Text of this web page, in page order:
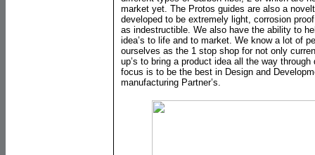
market yet. The Protos guides are also a
developed to be extremely light, corrosion
as indestructible. We also have the ability to
idea’s to life and to market. We know a lot of
ourselves as the 1 stop shop for not only
up’s to bring a product idea all the way
focus is to be the best in Design and
manufacturing Partner’s.